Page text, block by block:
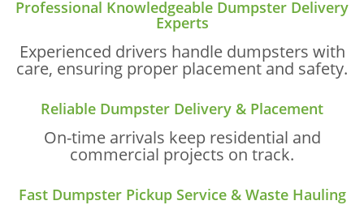
Professional Knowledgeable Dumpster Delivery
Experts
Experienced drivers handle dumpsters with
care, ensuring proper placement and safety.
Reliable Dumpster Delivery & Placement
On-time arrivals keep residential and
commercial projects on track.
Fast Dumpster Pickup Service & Waste Hauling